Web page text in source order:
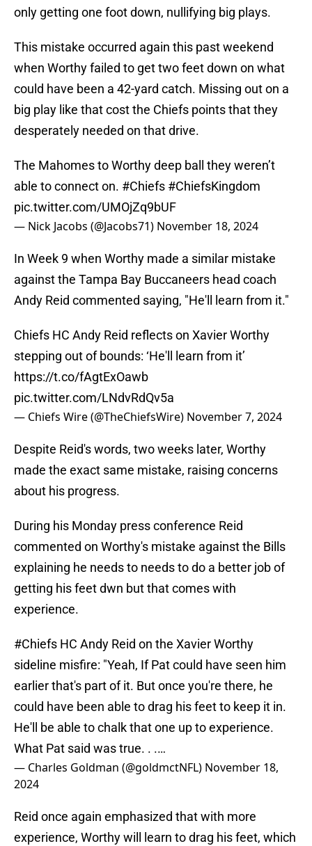
only getting one foot down, nullifying big plays.
This mistake occurred again this past weekend
when Worthy failed to get two feet down on what
could have been a 42-yard catch. Missing out on a
big play like that cost the Chiefs points that they
desperately needed on that drive.
The Mahomes to Worthy deep ball they weren’t
able to connect on. #Chiefs #ChiefsKingdom
pic.twitter.com/UMOjZq9bUF
— Nick Jacobs (@Jacobs71) November 18, 2024
In Week 9 when Worthy made a similar mistake
against the Tampa Bay Buccaneers head coach
Andy Reid commented saying, "He'll learn from it."
Chiefs HC Andy Reid reflects on Xavier Worthy
stepping out of bounds: ‘He'll learn from it’
https://t.co/fAgtExOawb
pic.twitter.com/LNdvRdQv5a
— Chiefs Wire (@TheChiefsWire) November 7, 2024
Despite Reid's words, two weeks later, Worthy
made the exact same mistake, raising concerns
about his progress.
During his Monday press conference Reid
commented on Worthy's mistake against the Bills
explaining he needs to needs to do a better job of
getting his feet dwn but that comes with
experience.
#Chiefs HC Andy Reid on the Xavier Worthy
sideline misfire: "Yeah, If Pat could have seen him
earlier that's part of it. But once you're there, he
could have been able to drag his feet to keep it in.
He'll be able to chalk that one up to experience.
What Pat said was true. . .…
— Charles Goldman (@goldmctNFL) November 18,
2024
Reid once again emphasized that with more
experience, Worthy will learn to drag his feet, which